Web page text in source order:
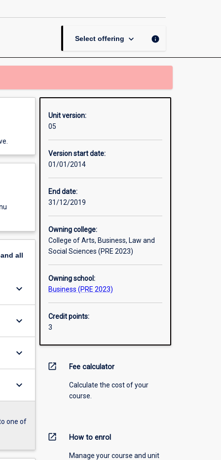
Select offering keyboard_arrow_down info
all
keyboard_arrow_down
keyboard_arrow_down
keyboard_arrow_down
keyboard_arrow_down
one of
Unit version:
05
Version start date:
01/01/2014
End date:
31/12/2019
Owning college:
College of Arts, Business, Law and
Social Sciences (PRE 2023)
Owning school:
Business (PRE 2023)
Credit points:
3
open_in_new Fee calculator
Calculate the cost of your
course.
open_in_new How to enrol
Manage your course and unit